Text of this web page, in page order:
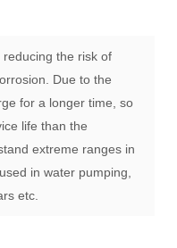
the risk of
Due to the
for a longer time, so
life than the
extreme ranges in
in water pumping,
etc.